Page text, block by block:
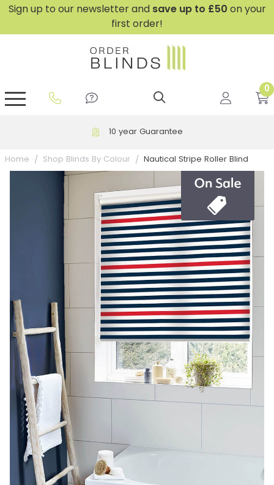
Sign up to our newsletter and save up to £50 on your
first order!
0
10 year Guarantee
Home Shop Blinds By Colour Nautical Stripe Roller Blind